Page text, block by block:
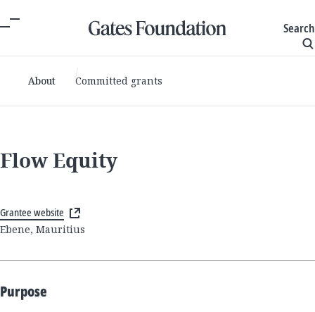
Search
About Committed grants
Flow Equity
Grantee website
Ebene, Mauritius
Purpose